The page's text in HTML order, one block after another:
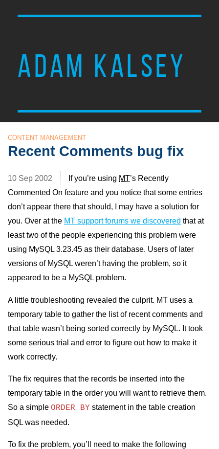
ADAM KALSEY
CONTENT MANAGEMENT
Recent Comments bug fix
10 Sep 2002 If you’re using MT’s Recently
Commented On feature and you notice that some entries
don’t appear there that should, I may have a solution for
you. Over at the MT support forums we discovered that at
least two of the people experiencing this problem were
using MySQL 3.23.45 as their database. Users of later
versions of MySQL weren’t having the problem, so it
appeared to be a MySQL problem.
A little troubleshooting revealed the culprit. MT uses a
temporary table to gather the list of recent comments and
that table wasn’t being sorted correctly by MySQL. It took
some serious trial and error to figure out how to make it
work correctly.
The fix requires that the records be inserted into the
temporary table in the order you will want to retrieve them.
So a simpleORDER BY statement in the table creation
SQL was needed.
To fix the problem, you’ll need to make the following